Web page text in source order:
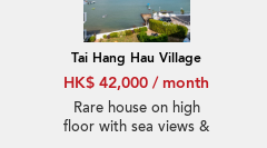
Tai Hang Hau Village
HK$ 42,000 / month
Rare house on high
floor with sea views &